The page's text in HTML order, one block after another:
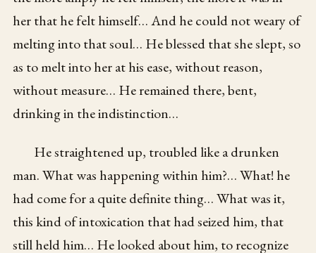
her that he felt himself… And he could not weary of
melting into that soul… He blessed that she slept, so
as to melt into her at his ease, without reason,
without measure… He remained there, bent,
drinking in the indistinction…
He straightened up, troubled like a drunken
man. What was happening within him?… What! he
had come for a quite definite thing… What was it,
this kind of intoxication that had seized him, that
still held him… He looked about him, to recognize